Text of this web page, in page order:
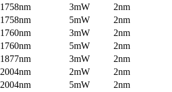
1758nm 3mW
2nm
1758nm 5mW
2nm
1760nm 3mW
2nm
1760nm 5mW
2nm
1877nm 3mW
2nm
2004nm 2mW
2nm
2004nm 5mW
2nm